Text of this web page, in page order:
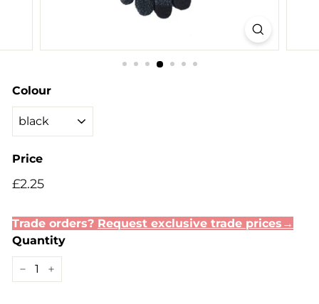
Colour
Price
Regular
£2.25£2.25
Trade orders? Request exclusive trade prices→
Quantity